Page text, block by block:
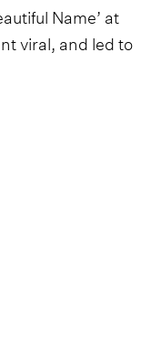
Name’ at
viral, and led to